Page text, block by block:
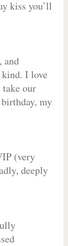
kiss you’ll
and
kind. I love
our
my
(very
deeply